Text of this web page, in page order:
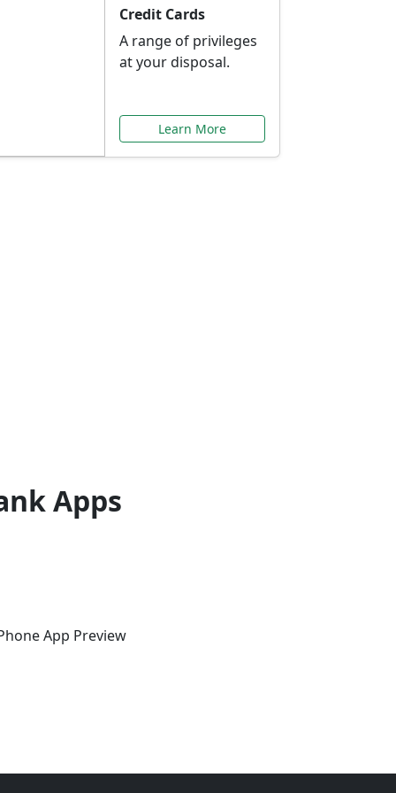
Credit Cards
A range of privileges
at your disposal.
Learn More
Apps